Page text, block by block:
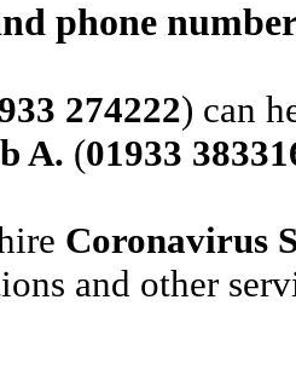
phone
274222) can
A. (01933
Coronavirus
and other